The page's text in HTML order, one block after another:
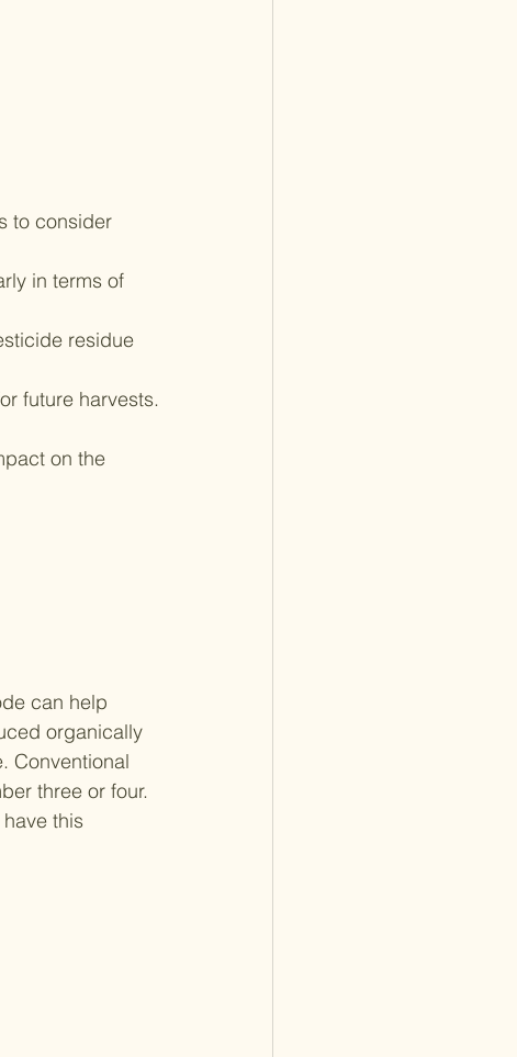
to consider
in terms of
residue
future harvests.
on the
can help
organically
Conventional
three or four.
this